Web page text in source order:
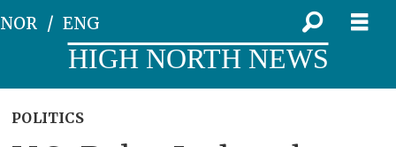
NOR ENG
HIGH NORTH NEWS
POLITICS